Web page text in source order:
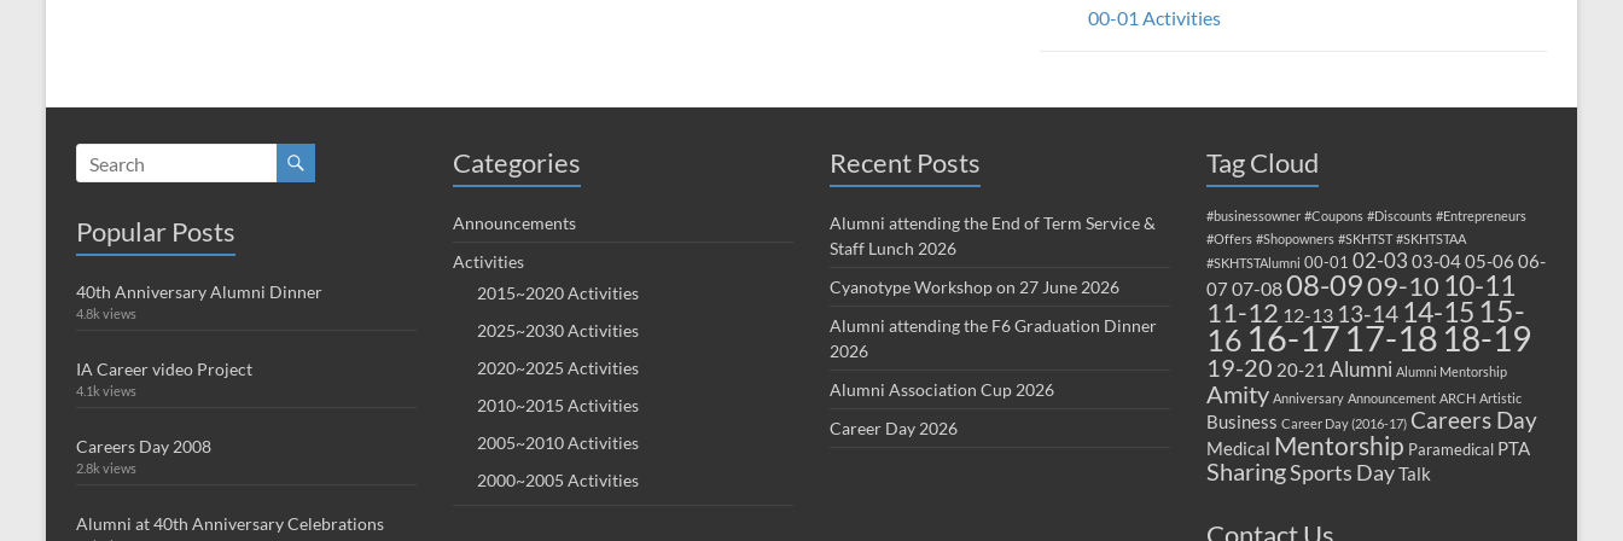
00-01 Activities
Popular Posts
40th Anniversary Alumni Dinner
4.8k views
IA Career video Project
4.1k views
Careers Day 2008
2.8k views
Alumni at 40th Anniversary Celebrations
Categories
Announcements
Activities
2015~2020 Activities
2025~2030 Activities
2020~2025 Activities
2010~2015 Activities
2005~2010 Activities
2000~2005 Activities
Recent Posts
Alumni attending the End of Term Service &
Staff Lunch 2026
Cyanotype Workshop on 27 June 2026
Alumni attending the F6 Graduation Dinner
2026
Alumni Association Cup 2026
Career Day 2026
Tag Cloud
#businessowner #Coupons #Discounts #Entrepreneurs
#Offers #Shopowners #SKHTST #SKHTSTAA
#SKHTSTAlumni 00-01 02-03 03-0405-06 06-
07 07-0808-0909-10 10-11
11-12 12-13 13-14 14-15 15-
16 16-17 17-18 18-19
19-20 20-21 Alumni Alumni Mentorship
Amity Anniversary Announcement ARCH Artistic
Business Career Day (2016-17) Careers Day
Medical Mentorship Paramedical PTA
SharingSports DayTalk
Contact Us